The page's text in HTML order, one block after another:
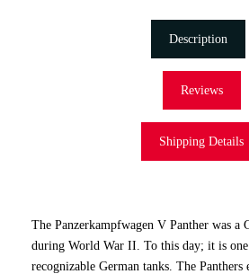
Description
Reviews
Shipping Details
The Panzerkampfwagen V Panther was a
during World War II. To this day; it is
recognizable German tanks. The Panthers